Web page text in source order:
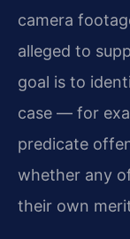
camera
alleged to
goal is to
case — for
predicate
whether any
their own